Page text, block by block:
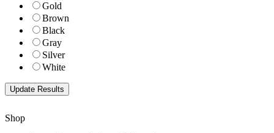
Gold
Brown
Black
Gray
Silver
White
Shop